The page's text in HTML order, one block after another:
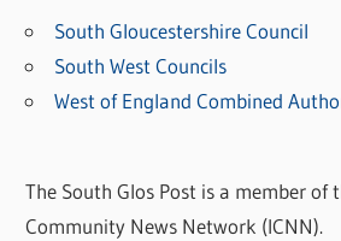
South Gloucestershire Council
South West Councils
West of England Combined
The South Glos Post is a member of
Community News Network (ICNN).